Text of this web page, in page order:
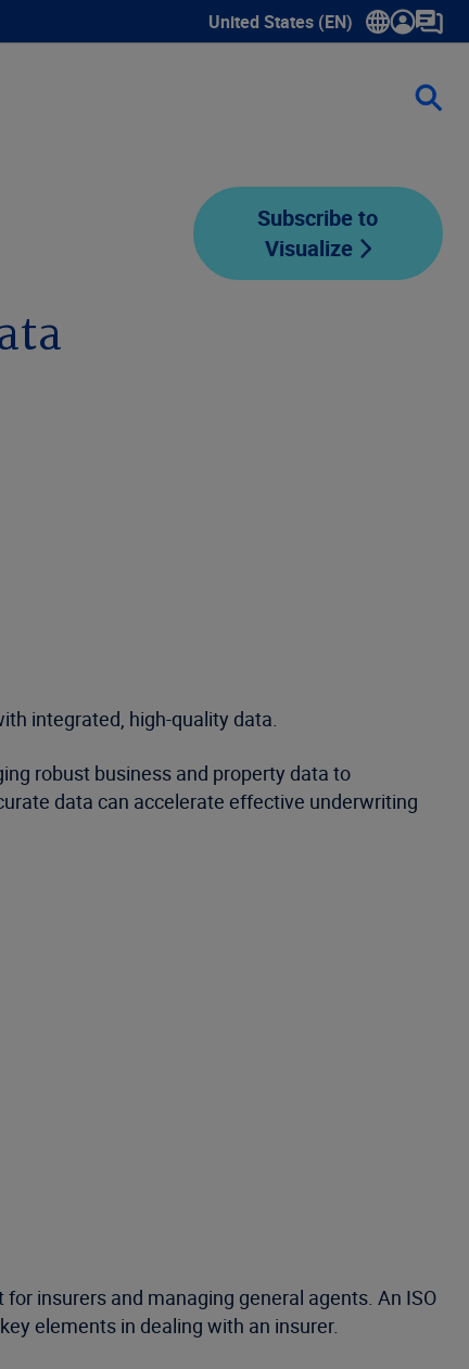
United States (EN)
Show submenu for language
Subscribe to
Visualize
integrated, high-quality data.
robust business and property data to
data can accelerate effective underwriting
insurers and managing general agents. An ISO
elements in dealing with an insurer.